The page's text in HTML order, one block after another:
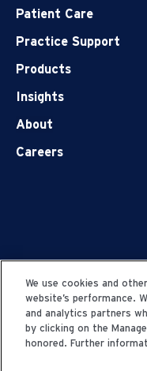
Patient Care
Practice Support
Products
Insights
About
Careers
We use cookies and
website’s performance.
and analytics partners
by clicking on the
honored. Further